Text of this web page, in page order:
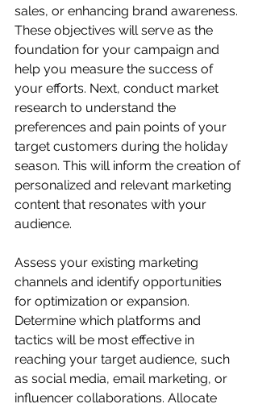
sales, or enhancing brand awareness.
These objectives will serve as the
foundation for your campaign and
help you measure the success of
your efforts. Next, conduct market
research to understand the
preferences and pain points of your
target customers during the holiday
season. This will inform the creation of
personalized and relevant marketing
content that resonates with your
audience.
Assess your existing marketing
channels and identify opportunities
for optimization or expansion.
Determine which platforms and
tactics will be most effective in
reaching your target audience, such
as social media, email marketing, or
influencer collaborations. Allocate